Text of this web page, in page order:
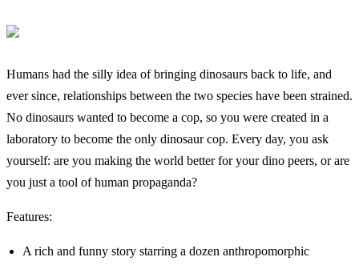
Humans had the silly idea of bringing dinosaurs back to life, and
ever since, relationships between the two species have been strained.
No dinosaurs wanted to become a cop, so you were created in a
laboratory to become the only dinosaur cop. Every day, you ask
yourself: are you making the world better for your dino peers, or are
you just a tool of human propaganda?
Features:
A rich and funny story starring a dozen anthropomorphic